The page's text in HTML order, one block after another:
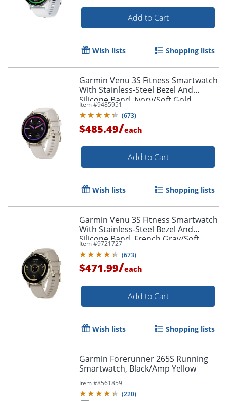
Add to Cart
Wish lists Shopping lists
Garmin Venu 3S Fitness Smartwatch
With Stainless-Steel Bezel And
Silicone Band, Ivory/Soft Gold
Item #9485951
(673)
$485.49/each
Add to Cart
Wish lists Shopping lists
Garmin Venu 3S Fitness Smartwatch
With Stainless-Steel Bezel And
Silicone Band, French Gray/Soft
Gold
Item #9721727
(673)
$471.99/each
Add to Cart
Wish lists Shopping lists
Garmin Forerunner 265S Running
Smartwatch, Black/Amp Yellow
Item #8561859
(220)